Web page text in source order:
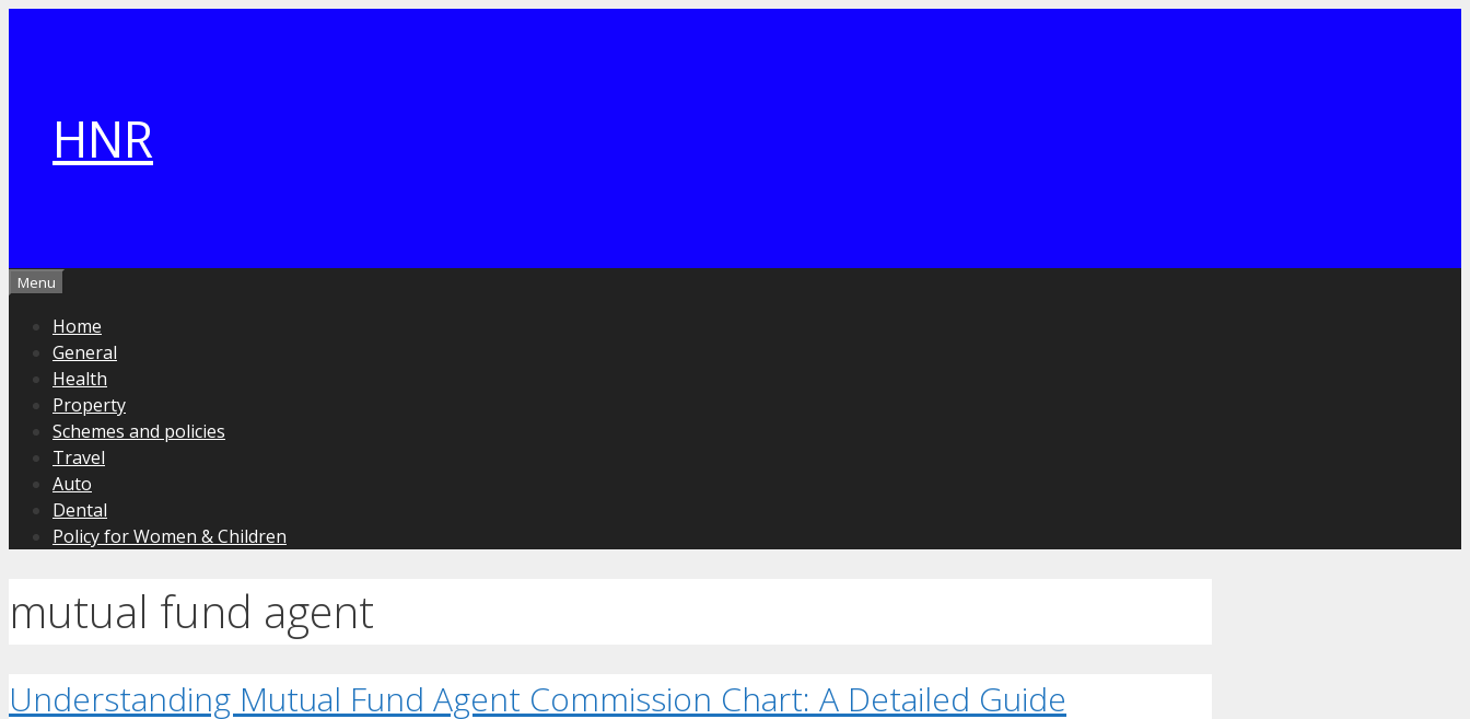
HNR
Menu
Home
General
Health
Property
Schemes and policies
Travel
Auto
Dental
Policy for Women & Children
mutual fund agent
Understanding Mutual Fund Agent Commission Chart: A Detailed Guide